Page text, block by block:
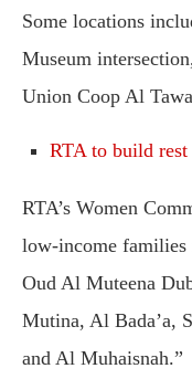
Some locations
Museum
Union Coop Al
RTA to build
RTA’s Women
low-income families
Oud Al Muteena
Mutina, Al Bada’a,
and Al Muhaisnah.”